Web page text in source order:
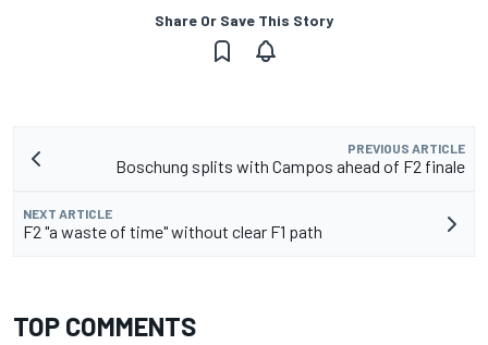
Share Or Save This Story
PREVIOUS ARTICLE
Boschung splits with Campos ahead of F2 finale
NEXT ARTICLE
F2 "a waste of time" without clear F1 path
TOP COMMENTS